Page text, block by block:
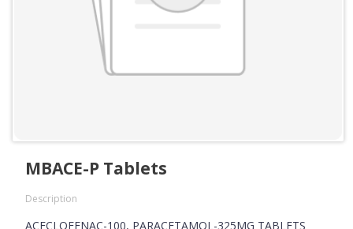
MBACE-P Tablets
Description
ACECLOFENAC-100, PARACETAMOL-325MG TABLETS